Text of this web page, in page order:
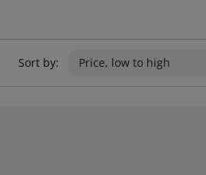
Sort by: Price, low to high